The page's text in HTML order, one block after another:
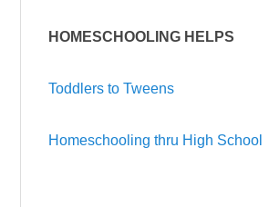
HOMESCHOOLING HELPS
Toddlers to Tweens
Homeschooling thru High School